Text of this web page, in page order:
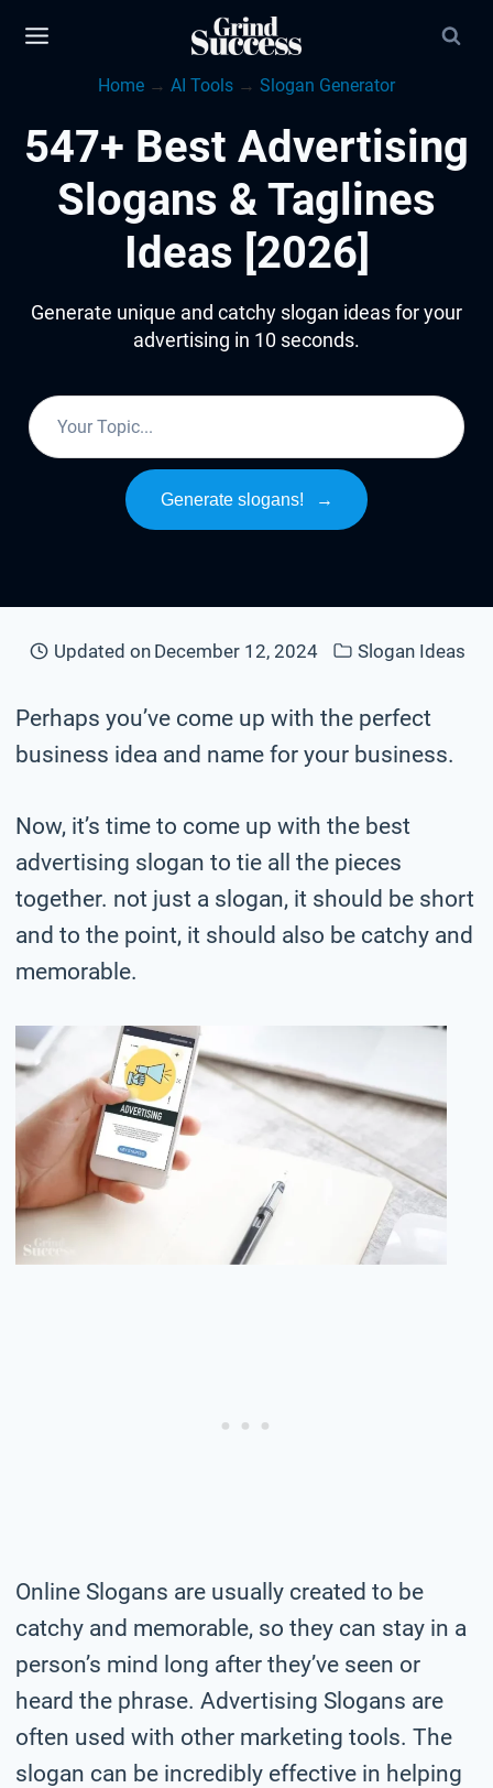
Home → AI Tools → Slogan Generator
547+ Best Advertising
Slogans & Taglines
Ideas [2026]
Generate unique and catchy slogan ideas for your
advertising in 10 seconds.
Generate slogans! →
Updated on December 12, 2024 Slogan Ideas
Perhaps you’ve come up with the perfect
business idea and name for your business.
Now, it’s time to come up with the best
advertising slogan to tie all the pieces
together. not just a slogan, it should be short
and to the point, it should also be catchy and
memorable.
Online Slogans are usually created to be
catchy and memorable, so they can stay in a
person’s mind long after they’ve seen or
heard the phrase. Advertising Slogans are
often used with other marketing tools. The
slogan can be incredibly effective in helping